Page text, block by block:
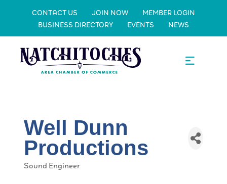
CONTACT US JOIN NOW
MEMBER LOGIN
BUSINESS DIRECTORY
EVENTS NEWS
Well Dunn
Productions
Categories
Sound Engineer